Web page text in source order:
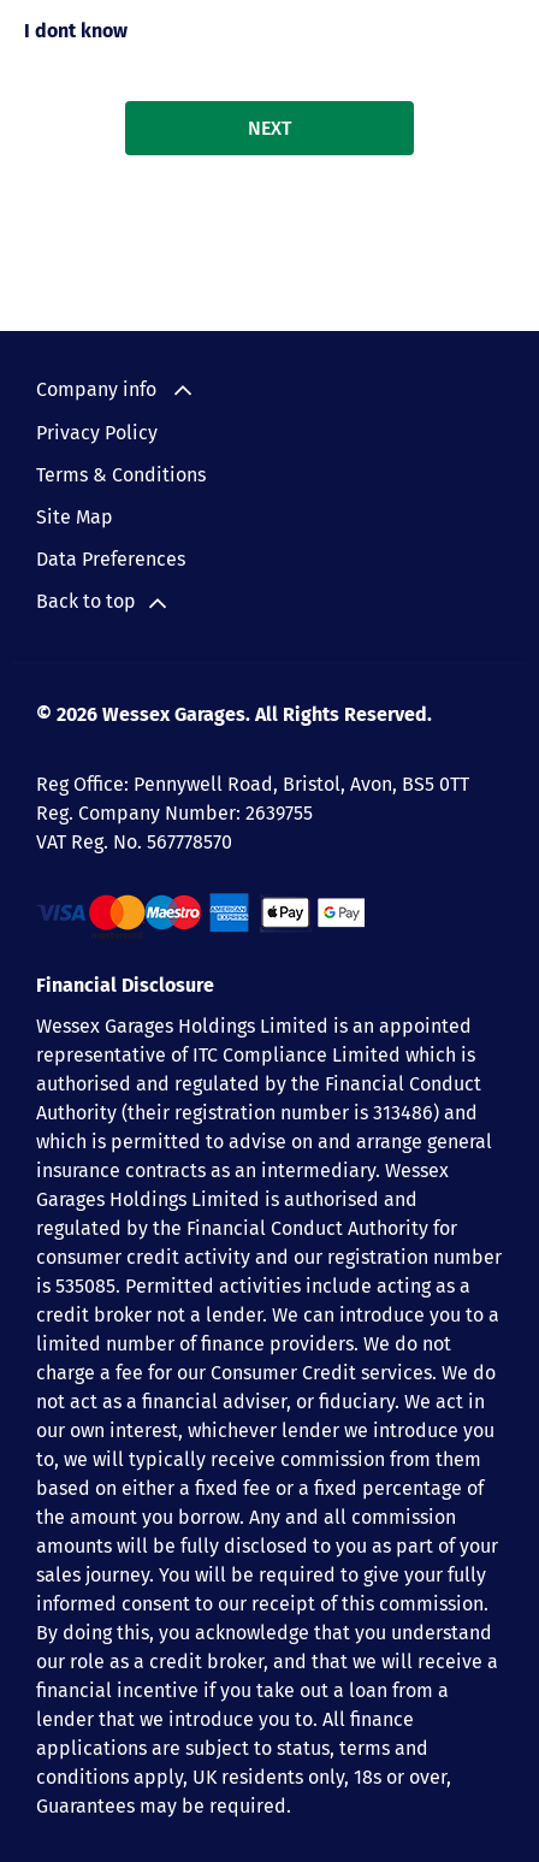
I dont know
NEXT
Company info
Privacy Policy
Terms & Conditions
Site Map
Data Preferences
Back to top
© 2026 Wessex Garages. All Rights Reserved.
Reg Office: Pennywell Road, Bristol, Avon, BS5 0TT
Reg. Company Number: 2639755
VAT Reg. No. 567778570
Financial Disclosure
Wessex Garages Holdings Limited is an appointed
representative of ITC Compliance Limited which is
authorised and regulated by the Financial Conduct
Authority (their registration number is 313486) and
which is permitted to advise on and arrange general
insurance contracts as an intermediary. Wessex
Garages Holdings Limited is authorised and
regulated by the Financial Conduct Authority for
consumer credit activity and our registration number
is 535085. Permitted activities include acting as a
credit broker not a lender. We can introduce you to a
limited number of finance providers. We do not
charge a fee for our Consumer Credit services. We do
not act as a financial adviser, or fiduciary. We act in
our own interest, whichever lender we introduce you
to, we will typically receive commission from them
based on either a fixed fee or a fixed percentage of
the amount you borrow. Any and all commission
amounts will be fully disclosed to you as part of your
sales journey. You will be required to give your fully
informed consent to our receipt of this commission.
By doing this, you acknowledge that you understand
our role as a credit broker, and that we will receive a
financial incentive if you take out a loan from a
lender that we introduce you to. All finance
applications are subject to status, terms and
conditions apply, UK residents only, 18s or over,
Guarantees may be required.